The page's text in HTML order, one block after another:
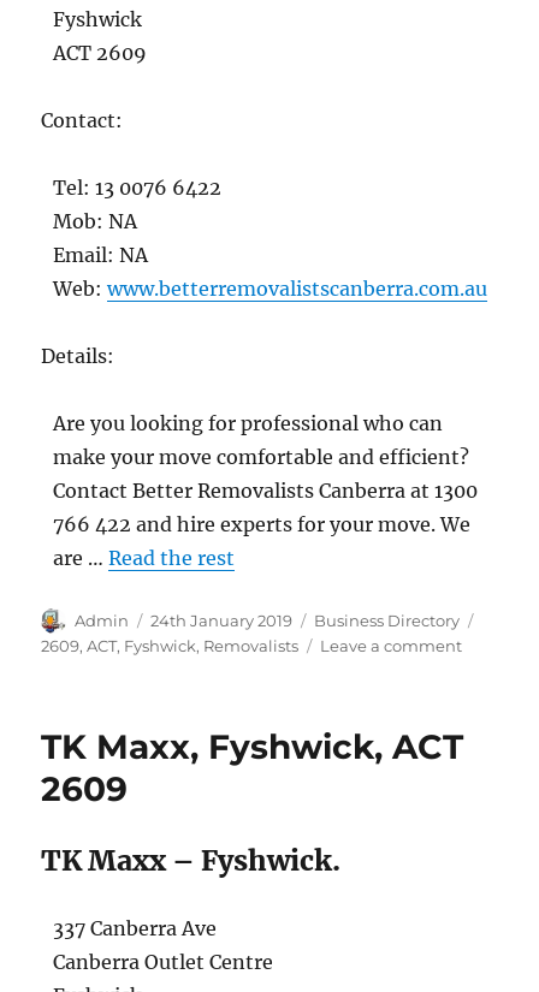
Fyshwick
ACT 2609
Contact:
Tel: 13 0076 6422
Mob: NA
Email: NA
Web:www.betterremovalistscanberra.com.au
Details:
Are you looking for professional who can
make your move comfortable and efficient?
Contact Better Removalists Canberra at 1300
766 422 and hire experts for your move. We
are …Read the rest
Author
Admin
Posted
on
24th January 2019 Categories
Business Directory
2609,ACT, Fyshwick, Removalists Leave a commenton
Fyshwick,
TK Maxx, Fyshwick, ACT
2609
TK Maxx – Fyshwick.
337 Canberra Ave
Canberra Outlet Centre